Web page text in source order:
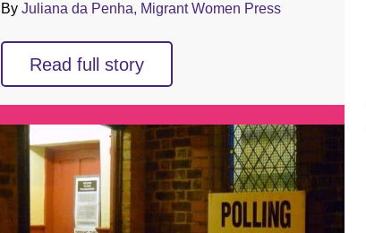
By Juliana da Penha, Migrant Women Press
Read full story